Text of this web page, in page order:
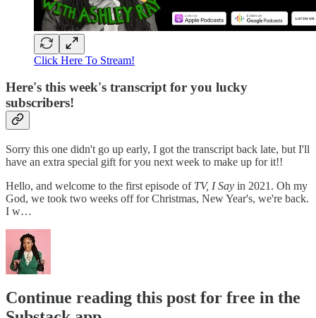
Click Here To Stream!
Here's this week's transcript for you lucky
subscribers!
Sorry this one didn't go up early, I got the transcript back late, but I'll
have an extra special gift for you next week to make up for it!!
Hello, and welcome to the first episode of TV, I Say in 2021. Oh my
God, we took two weeks off for Christmas, New Year's, we're back.
I w…
Continue reading this post for free in the